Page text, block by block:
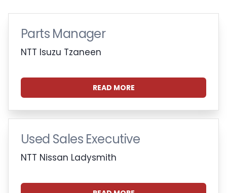
Parts Manager
NTT Isuzu Tzaneen
READ MORE
Used Sales Executive
NTT Nissan Ladysmith